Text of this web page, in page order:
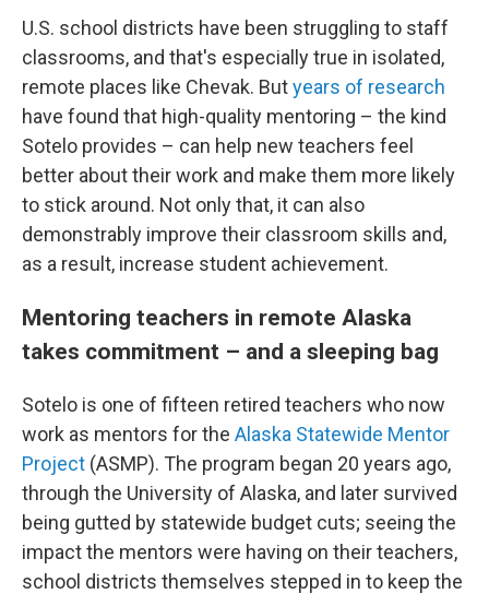
U.S. school districts have been struggling to staff
classrooms, and that's especially true in isolated,
remote places like Chevak. Butyears of research
have found that high-quality mentoring – the kind
Sotelo provides – can help new teachers feel
better about their work and make them more likely
to stick around. Not only that, it can also
demonstrably improve their classroom skills and,
as a result, increase student achievement.
Mentoring teachers in remote Alaska
takes commitment – and a sleeping bag
Sotelo is one of fifteen retired teachers who now
work as mentors for the Alaska Statewide Mentor
Project (ASMP). The program began 20 years ago,
through the University of Alaska, and later survived
being gutted by statewide budget cuts; seeing the
impact the mentors were having on their teachers,
school districts themselves stepped in to keep the